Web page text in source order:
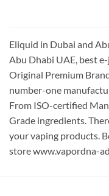
Eliquid in Dubai and
Abu Dhabi UAE, best
Original Premium
number-one
From ISO-certified
Grade ingredients.
your vaping products.
store www.vapordna-